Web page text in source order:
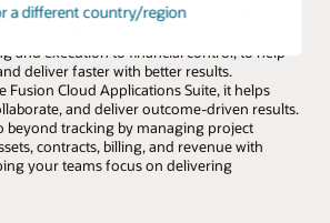
a different country/region
are delivered with the power of intelligence
Project Management uses AI across project
and execution to financial control, to help
deliver faster with better results.
Fusion Cloud Applications Suite, it helps
and deliver outcome-driven results.
beyond tracking by managing project
contracts, billing, and revenue with
your teams focus on delivering